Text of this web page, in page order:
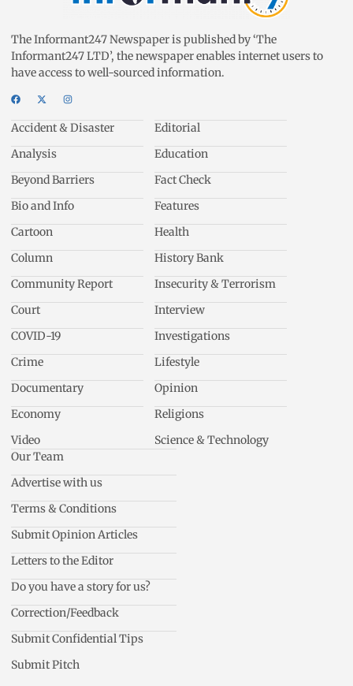
The Informant247 Newspaper is published by ‘The
Informant247 LTD’, the newspaper enables internet users to
have access to well-sourced information.
Accident & Disaster
Analysis
Beyond Barriers
Bio and Info
Cartoon
Column
Community Report
Court
COVID-19
Crime
Documentary
Economy
Video
Editorial
Education
Fact Check
Features
Health
History Bank
Insecurity & Terrorism
Interview
Investigations
Lifestyle
Opinion
Religions
Science & Technology
Our Team
Advertise with us
Terms & Conditions
Submit Opinion Articles
Letters to the Editor
Do you have a story for us?
Correction/Feedback
Submit Confidential Tips
Submit Pitch